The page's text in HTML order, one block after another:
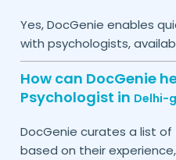
Yes, DocGenie enables
with psychologists,
How can DocGenie
Psychologist in Delhi-
DocGenie curates a list
based on their